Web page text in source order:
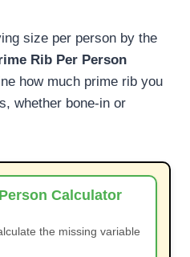
size per person by the
Rib Per Person
how much prime rib you
whether bone-in or
Calculator
the missing variable